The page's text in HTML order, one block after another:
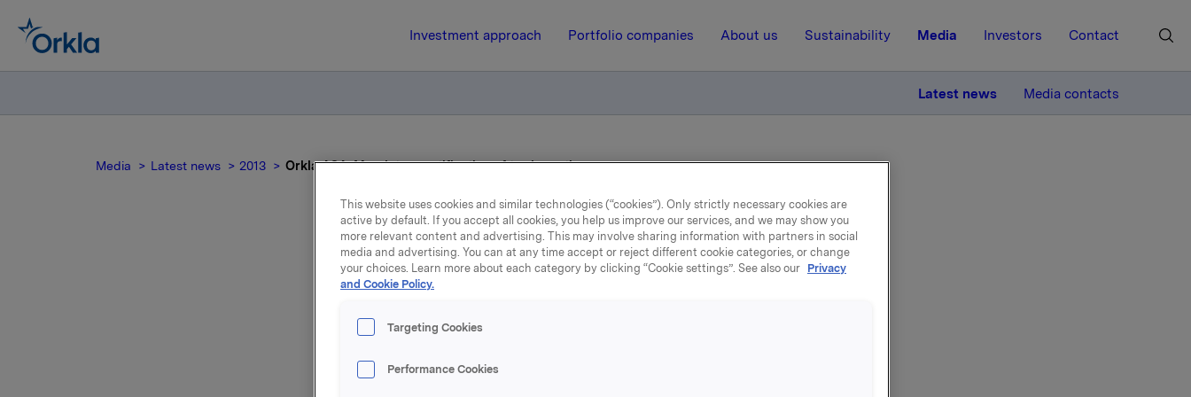
Investment approach Portfolio companies About us Sustainability Media Investors Contact
Latest news Media contacts
Media Latest news 2013 Orkla ASA: Mandatory notification of trade- options
12 June 2013, 8:00
Orkla ASA: Mandatory
notification of trade- options
Yesterday, 11 June, in connection with Orkla's former option programme,
This website uses cookies and similar technologies (“cookies”). Only strictly necessary cookies are
active by default. If you accept all cookies, you help us improve our services, and we may show you
more relevant content and advertising. This may involve sharing information with partners in social
media and advertising. You can at any time accept or reject different cookie categories, or change
your choices. Learn more about each category by clicking “Cookie settings”. See also our Privacy
and Cookie Policy.
Targeting Cookies
Performance Cookies